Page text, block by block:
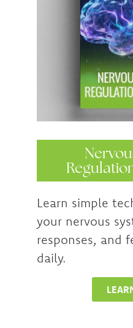
Learn simple
your nervous
responses, and
daily.